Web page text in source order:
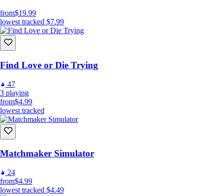
from$19.99
lowest tracked $7.99
Find Love or Die Trying
47
3 playing
from$4.99
lowest tracked
Matchmaker Simulator
24
from$4.99
lowest tracked $4.49